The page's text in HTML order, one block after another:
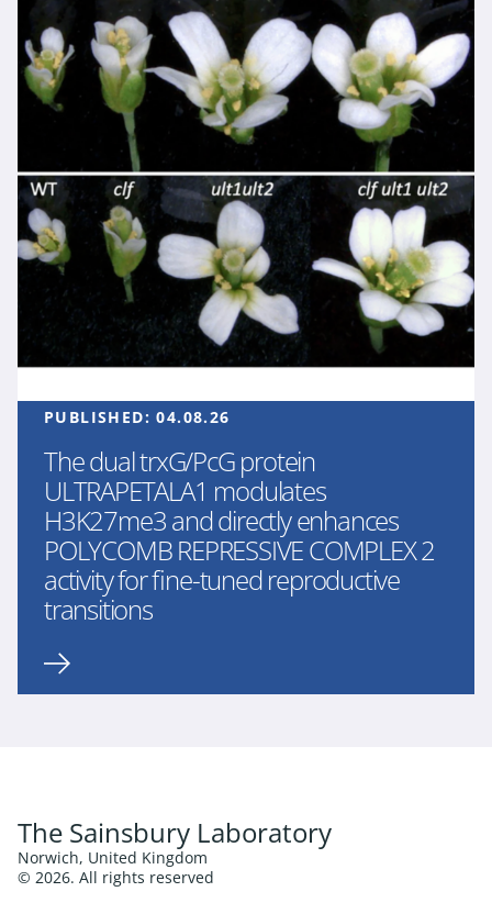
PUBLISHED:04.08.26
The dual trxG/PcG protein
ULTRAPETALA1 modulates
H3K27me3 and directly enhances
POLYCOMB REPRESSIVE COMPLEX 2
activity for fine-tuned reproductive
transitions
The Sainsbury Laboratory
Norwich, United Kingdom
© 2026. All rights reserved